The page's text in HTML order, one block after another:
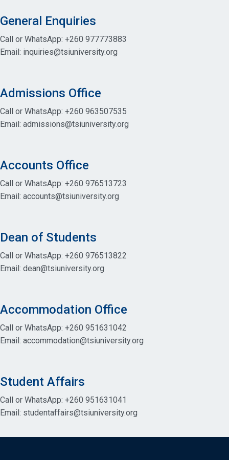
General Enquiries
Call or WhatsApp: +260 977773883
Email: inquiries@tsiuniversity.org
Admissions Office
Call or WhatsApp: +260 963507535
Email: admissions@tsiuniversity.org
Accounts Office
Call or WhatsApp: +260 976513723
Email: accounts@tsiuniversity.org
Dean of Students
Call or WhatsApp: +260 976513822
Email: dean@tsiuniversity.org
Accommodation Office
Call or WhatsApp: +260 951631042
Email: accommodation@tsiuniversity.org
Student Affairs
Call or WhatsApp: +260 951631041
Email: studentaffairs@tsiuniversity.org